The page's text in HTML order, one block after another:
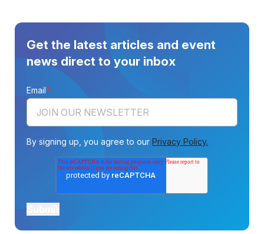
Get the latest articles and event
news direct to your inbox
Email*
By signing up, you agree to ourPrivacy Policy.